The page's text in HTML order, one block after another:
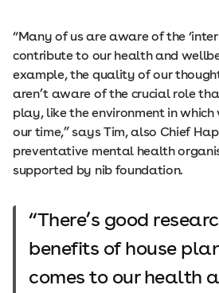
“Many of us are aware of the
contribute to our health and
example, the quality of our
aren’t aware of the crucial role
play, like the environment in which
our time,” says Tim, also Chief
preventative mental health
supported by nib foundation.
There’s good
benefits of house
comes to our health